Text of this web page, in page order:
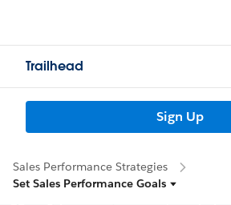
Trailhead
Sign Up
Sales Performance Strategies
Set Sales Performance Goals